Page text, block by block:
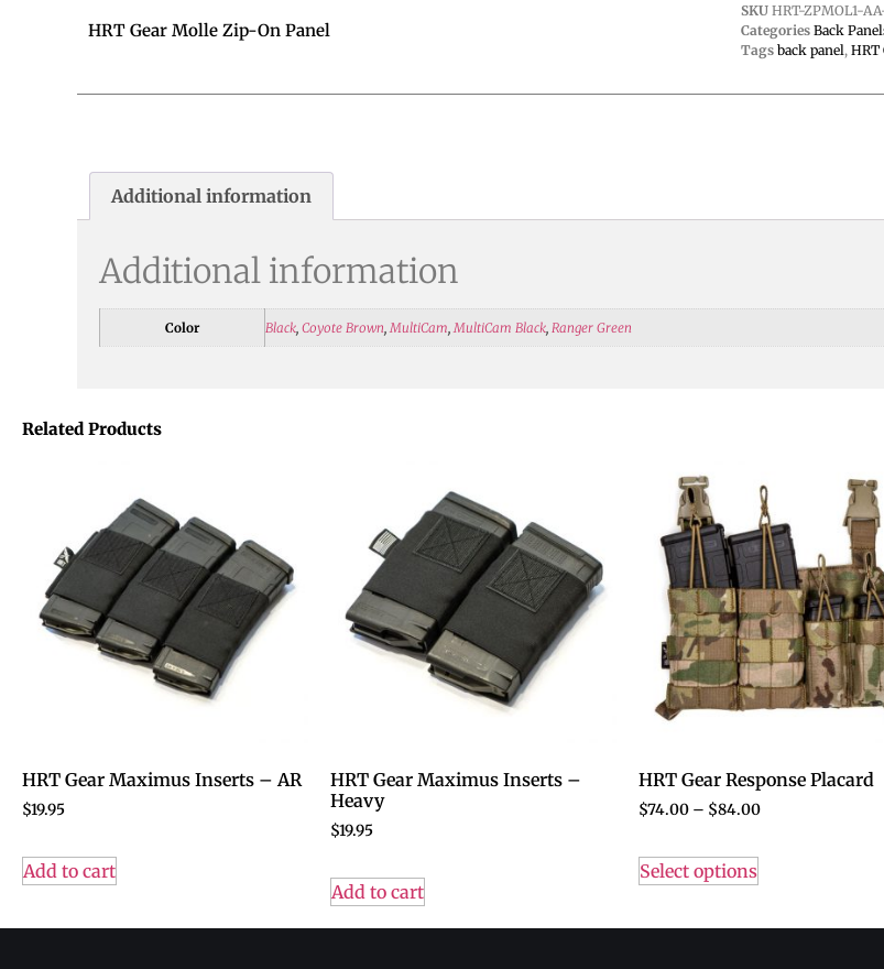
HRT Gear Molle Zip-On Panel
SKUHRT-ZPMOL1-
Categories Back
Tags back panel,HRT
Additional information
Additional information
Color Black Coyote Brown MultiCam MultiCam Black Ranger Green
Related Products
HRT Gear Maximus Inserts – AR
$19.95
Add to cart
HRT Gear Maximus Inserts –
Heavy
$19.95
Add to cart
HRT Gear Response Placard
$74.00 – $84.00
Select options